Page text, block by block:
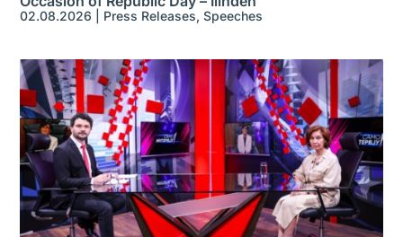
02.08.2026 Press Releases,Speeches